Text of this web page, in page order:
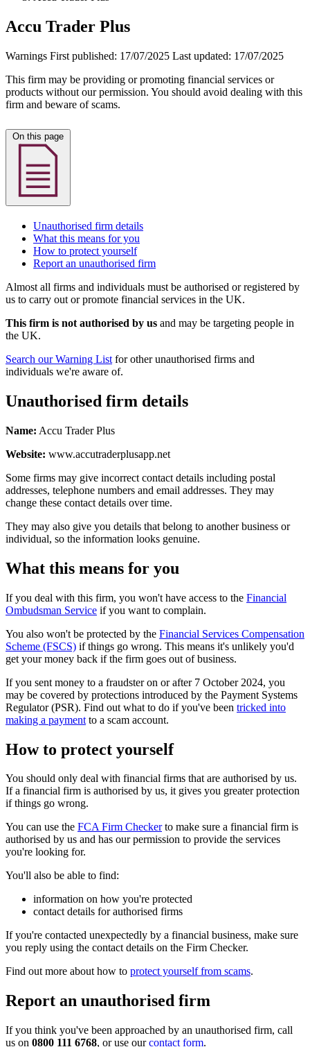
Accu Trader Plus
Warnings First published: 17/07/2025 Last updated: 17/07/2025
This firm may be providing or promoting financial services or
products without our permission. You should avoid dealing with this
firm and beware of scams.
Unauthorised firm details
What this means for you
How to protect yourself
Report an unauthorised firm
Almost all firms and individuals must be authorised or registered by
us to carry out or promote financial services in the UK.
This firm is not authorised by us and may be targeting people in
the UK.
Search our Warning List for other unauthorised firms and
individuals we're aware of.
Unauthorised firm details
Name: Accu Trader Plus
Website: www.accutraderplusapp.net
Some firms may give incorrect contact details including postal
addresses, telephone numbers and email addresses. They may
change these contact details over time.
They may also give you details that belong to another business or
individual, so the information looks genuine.
What this means for you
If you deal with this firm, you won't have access to the Financial
Ombudsman Service if you want to complain.
You also won't be protected by the Financial Services Compensation
Scheme (FSCS) if things go wrong. This means it's unlikely you'd
get your money back if the firm goes out of business.
If you sent money to a fraudster on or after 7 October 2024, you
may be covered by protections introduced by the Payment Systems
Regulator (PSR). Find out what to do if you've been tricked into
making a payment to a scam account.
How to protect yourself
You should only deal with financial firms that are authorised by us.
If a financial firm is authorised by us, it gives you greater protection
if things go wrong.
You can use the FCA Firm Checkerto make sure a financial firm is
authorised by us and has our permission to provide the services
you're looking for.
You'll also be able to find:
information on how you're protected
contact details for authorised firms
If you're contacted unexpectedly by a financial business, make sure
you reply using the contact details on the Firm Checker.
Find out more about how to protect yourself from scams.
Report an unauthorised firm
If you think you've been approached by an unauthorised firm, call
us on 0800 111 6768, or use ourcontact form.